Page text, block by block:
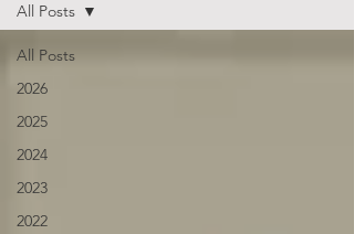
All Posts
2026
2025
2024
2023
2022
All Posts